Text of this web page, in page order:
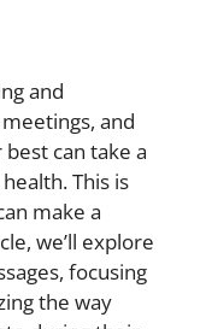
and
and
can take a
This is
make a
we’ll explore
focusing
the way